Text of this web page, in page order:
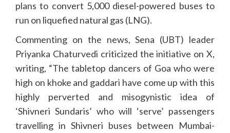
plans to convert 5,000 diesel-powered buses to
run on liquefied natural gas (LNG).
Commenting on the news, Sena (UBT) leader
Priyanka Chaturvedi criticized the initiative on X,
writing, “The tabletop dancers of Goa who were
high on khoke and gaddari have come up with this
highly perverted and misogynistic idea of
‘Shivneri Sundaris’ who will ‘serve’ passengers
travelling in Shivneri buses between Mumbai-